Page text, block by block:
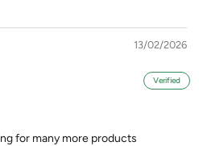
13/02/2026
for many more products